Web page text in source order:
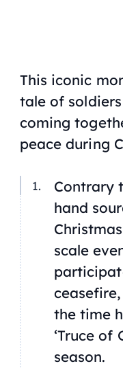
This iconic
tale of
coming
peace during
Contrary
hand
scale
the time
‘Truce of
season.